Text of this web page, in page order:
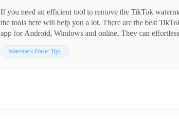
If you need an efficient tool to remove the TikTok
the tools here will help you a lot. There are the best
app for Android, Windows and online. They can
TikTok watermark in high quality. No distinct blurs on the
free trial of it. You can also access other helpful features in
Watermark Eraser Tips